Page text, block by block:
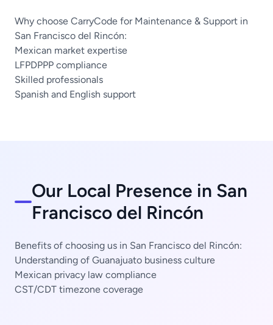
Why choose CarryCode for Maintenance & Support in
San Francisco del Rincón:
Mexican market expertise
LFPDPPP compliance
Skilled professionals
Spanish and English support
Our Local Presence in San
Francisco del Rincón
Benefits of choosing us in San Francisco del Rincón:
Understanding of Guanajuato business culture
Mexican privacy law compliance
CST/CDT timezone coverage